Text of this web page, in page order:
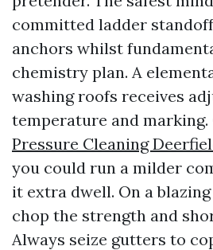
committed ladder
anchors whilst
chemistry plan. A
washing roofs receives
temperature and marking.
Pressure Cleaning
you could run a milder
it extra dwell. On a
chop the strength and
Always seize gutters to